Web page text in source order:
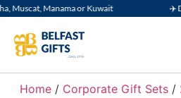
Manama or Kuwait ✈️
Home/ Corporate Gift Sets/